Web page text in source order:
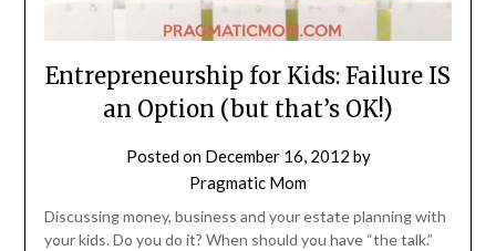
Entrepreneurship for Kids: Failure IS
an Option (but that’s OK!)
Posted on December 16, 2012 by
Pragmatic Mom
Discussing money, business and your estate planning with
your kids. Do you do it? When should you have “the talk.”